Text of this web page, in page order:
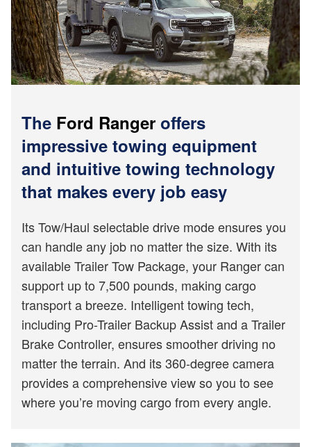
The Ford Ranger offers
impressive towing equipment
and intuitive towing technology
that makes every job easy
Its Tow/Haul selectable drive mode ensures you
can handle any job no matter the size. With its
available Trailer Tow Package, your Ranger can
support up to 7,500 pounds, making cargo
transport a breeze. Intelligent towing tech,
including Pro-Trailer Backup Assist and a Trailer
Brake Controller, ensures smoother driving no
matter the terrain. And its 360-degree camera
provides a comprehensive view so you to see
where you’re moving cargo from every angle.